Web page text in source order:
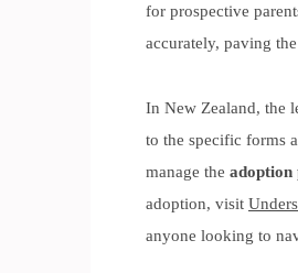
for prospective
accurately, paving
In New Zealand, the
to the specific forms
manage the adoption
adoption, visit
anyone looking to